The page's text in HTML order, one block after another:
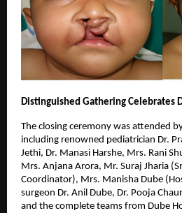
Distinguished Gathering Celebrates
The closing ceremony was attended
including renowned pediatrician Dr.
Jethi, Dr. Manasi Harshe, Mrs. Rani
Mrs. Anjana Arora, Mr. Suraj Jharia
Coordinator), Mrs. Manisha Dube
surgeon Dr. Anil Dube, Dr. Pooja
and the complete teams from Dube